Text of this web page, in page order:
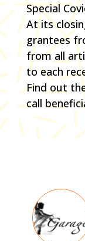
Special
At its
grantees
from all
to each
Find out
call